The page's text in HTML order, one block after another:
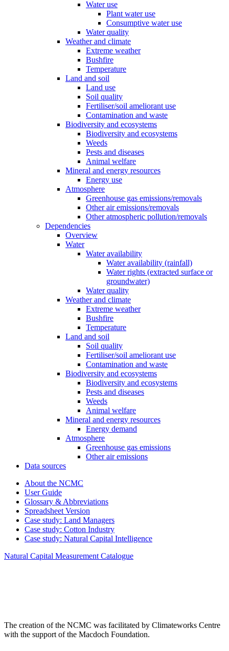
Water use
Plant water use
Consumptive water use
Water quality
Weather and climate
Extreme weather
Bushfire
Temperature
Land and soil
Land use
Soil quality
Fertiliser/soil ameliorant use
Contamination and waste
Biodiversity and ecosystems
Biodiversity and ecosystems
Weeds
Pests and diseases
Animal welfare
Mineral and energy resources
Energy use
Atmosphere
Greenhouse gas emissions/removals
Other air emissions/removals
Other atmospheric pollution/removals
Dependencies
Overview
Water
Water availability
Water availability (rainfall)
Water rights (extracted surface or
groundwater)
Water quality
Weather and climate
Extreme weather
Bushfire
Temperature
Land and soil
Soil quality
Fertiliser/soil ameliorant use
Contamination and waste
Biodiversity and ecosystems
Biodiversity and ecosystems
Pests and diseases
Weeds
Animal welfare
Mineral and energy resources
Energy demand
Atmosphere
Greenhouse gas emissions
Other air emissions
Data sources
About the NCMC
User Guide
Glossary & Abbreviations
Spreadsheet Version
Case study: Land Managers
Case study: Cotton Industry
Case study: Natural Capital Intelligence
Natural Capital Measurement Catalogue
The creation of the NCMC was facilitated by Climateworks Centre
with the support of the Macdoch Foundation.